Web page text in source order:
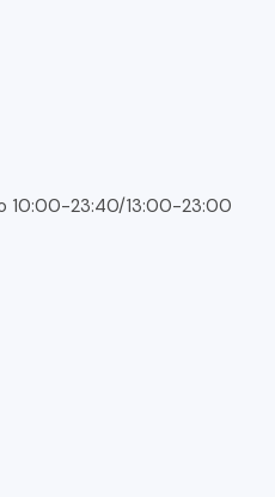
10:00-23:40/13:00-23:00